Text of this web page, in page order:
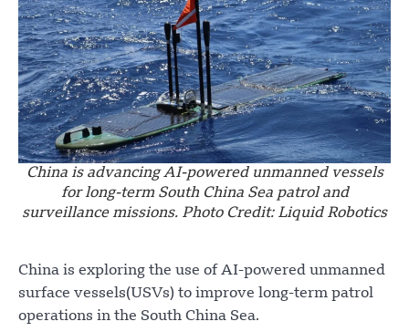
China is advancing AI-powered unmanned vessels
for long-term South China Sea patrol and
surveillance missions. Photo Credit: Liquid Robotics
China is exploring the use of AI-powered unmanned
surface vessels(USVs) to improve long-term patrol
operations in the South China Sea.